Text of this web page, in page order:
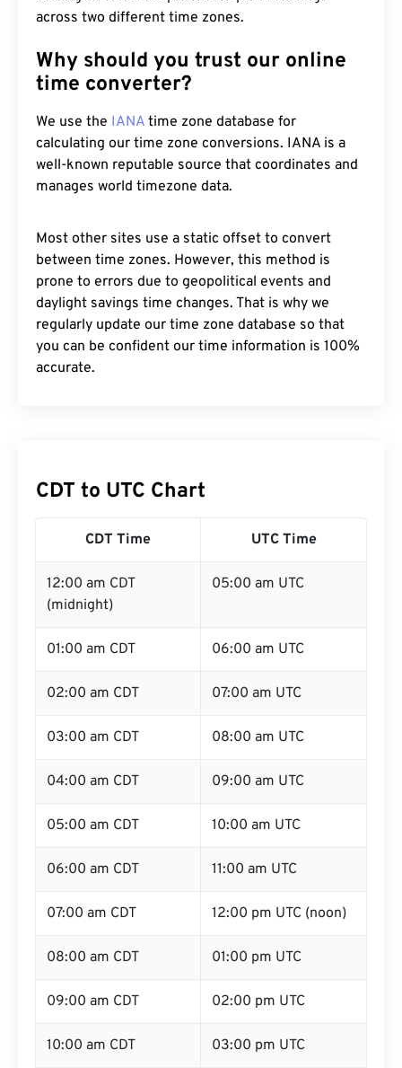
across two different time zones.
Why should you trust our online
time converter?
We use the IANA time zone database for
calculating our time zone conversions. IANA is a
well-known reputable source that coordinates and
manages world timezone data.
Most other sites use a static offset to convert
between time zones. However, this method is
prone to errors due to geopolitical events and
daylight savings time changes. That is why we
regularly update our time zone database so that
you can be confident our time information is 100%
accurate.
CDT to UTC Chart
CDT Time UTC Time
12:00 am CDT
(midnight)
05:00 am UTC
01:00 am CDT 06:00 am UTC
02:00 am CDT 07:00 am UTC
03:00 am CDT 08:00 am UTC
04:00 am CDT 09:00 am UTC
05:00 am CDT 10:00 am UTC
06:00 am CDT 11:00 am UTC
07:00 am CDT 12:00 pm UTC (noon)
08:00 am CDT 01:00 pm UTC
09:00 am CDT 02:00 pm UTC
10:00 am CDT 03:00 pm UTC